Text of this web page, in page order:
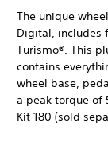
The unique
Digital, includes
Turismo®. This
contains
wheel base,
a peak torque of
Kit 180 (sold